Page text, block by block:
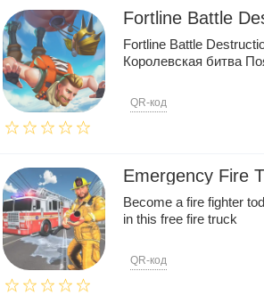
Fortline Battle
Fortline Battle
Королевская битва
QR-код
Emergency Fire
Become a fire fighter
in this free fire truck
QR-код